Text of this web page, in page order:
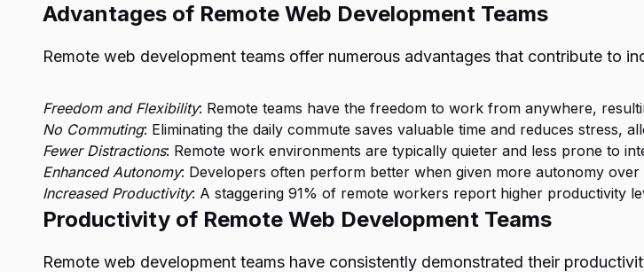
Advantages of Remote Web Development Teams
Remote web development teams offer numerous advantages that contribute to
Freedom and Flexibility: Remote teams have the freedom to work from anywhere,
No Commuting: Eliminating the daily commute saves valuable time and reduces stress,
Fewer Distractions: Remote work environments are typically quieter and less prone to
Enhanced Autonomy: Developers often perform better when given more autonomy
Increased Productivity: A staggering 91% of remote workers report higher productivity
Productivity of Remote Web Development Teams
Remote web development teams have consistently demonstrated their